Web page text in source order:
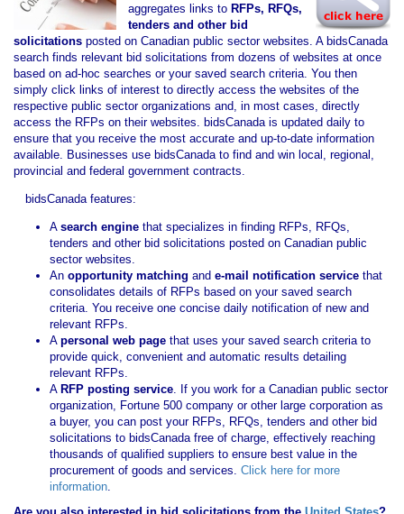
aggregates links to RFPs, RFQs,
tenders and other bid
solicitations posted on Canadian public sector websites. A bidsCanada
search finds relevant bid solicitations from dozens of websites at once
based on ad-hoc searches or your saved search criteria. You then
simply click links of interest to directly access the websites of the
respective public sector organizations and, in most cases, directly
access the RFPs on their websites. bidsCanada is updated daily to
ensure that you receive the most accurate and up-to-date information
available. Businesses use bidsCanada to find and win local, regional,
provincial and federal government contracts.
bidsCanada features:
A search engine that specializes in finding RFPs, RFQs,
tenders and other bid solicitations posted on Canadian public
sector websites.
An opportunity matching and e-mail notification service that
consolidates details of RFPs based on your saved search
criteria. You receive one concise daily notification of new and
relevant RFPs.
A personal web page that uses your saved search criteria to
provide quick, convenient and automatic results detailing
relevant RFPs.
A RFP posting service. If you work for a Canadian public sector
organization, Fortune 500 company or other large corporation as
a buyer, you can post your RFPs, RFQs, tenders and other bid
solicitations to bidsCanada free of charge, effectively reaching
thousands of qualified suppliers to ensure best value in the
procurement of goods and services. Click here for more
information.